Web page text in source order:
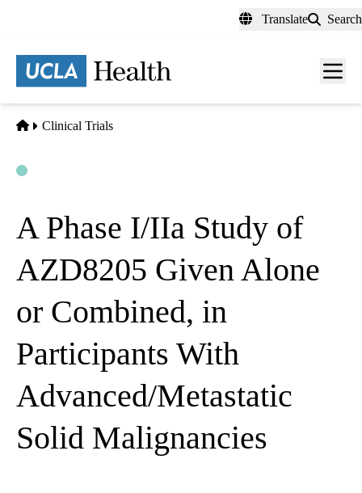
content
Translate Search
Menu
Home
Clinical Trials
A Phase I/IIa Study of
AZD8205 Given Alone
or Combined, in
Participants With
Advanced/Metastatic
Solid Malignancies